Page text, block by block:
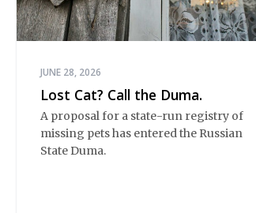
JUNE 28, 2026
Lost Cat? Call the Duma.
A proposal for a state-run registry of
missing pets has entered the Russian
State Duma.